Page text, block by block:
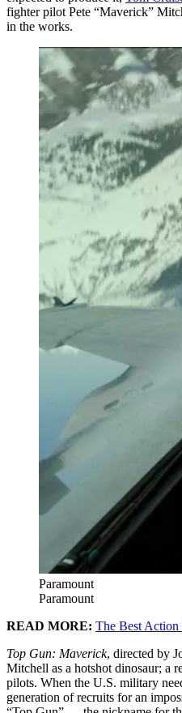
fighter pilot Pete “Maverick”
in the works.
Paramount
Paramount
READ MORE: The Best
Top Gun: Maverick, directed by
Mitchell as a hotshot dinosaur; a
pilots. When the U.S. military
generation of recruits for an